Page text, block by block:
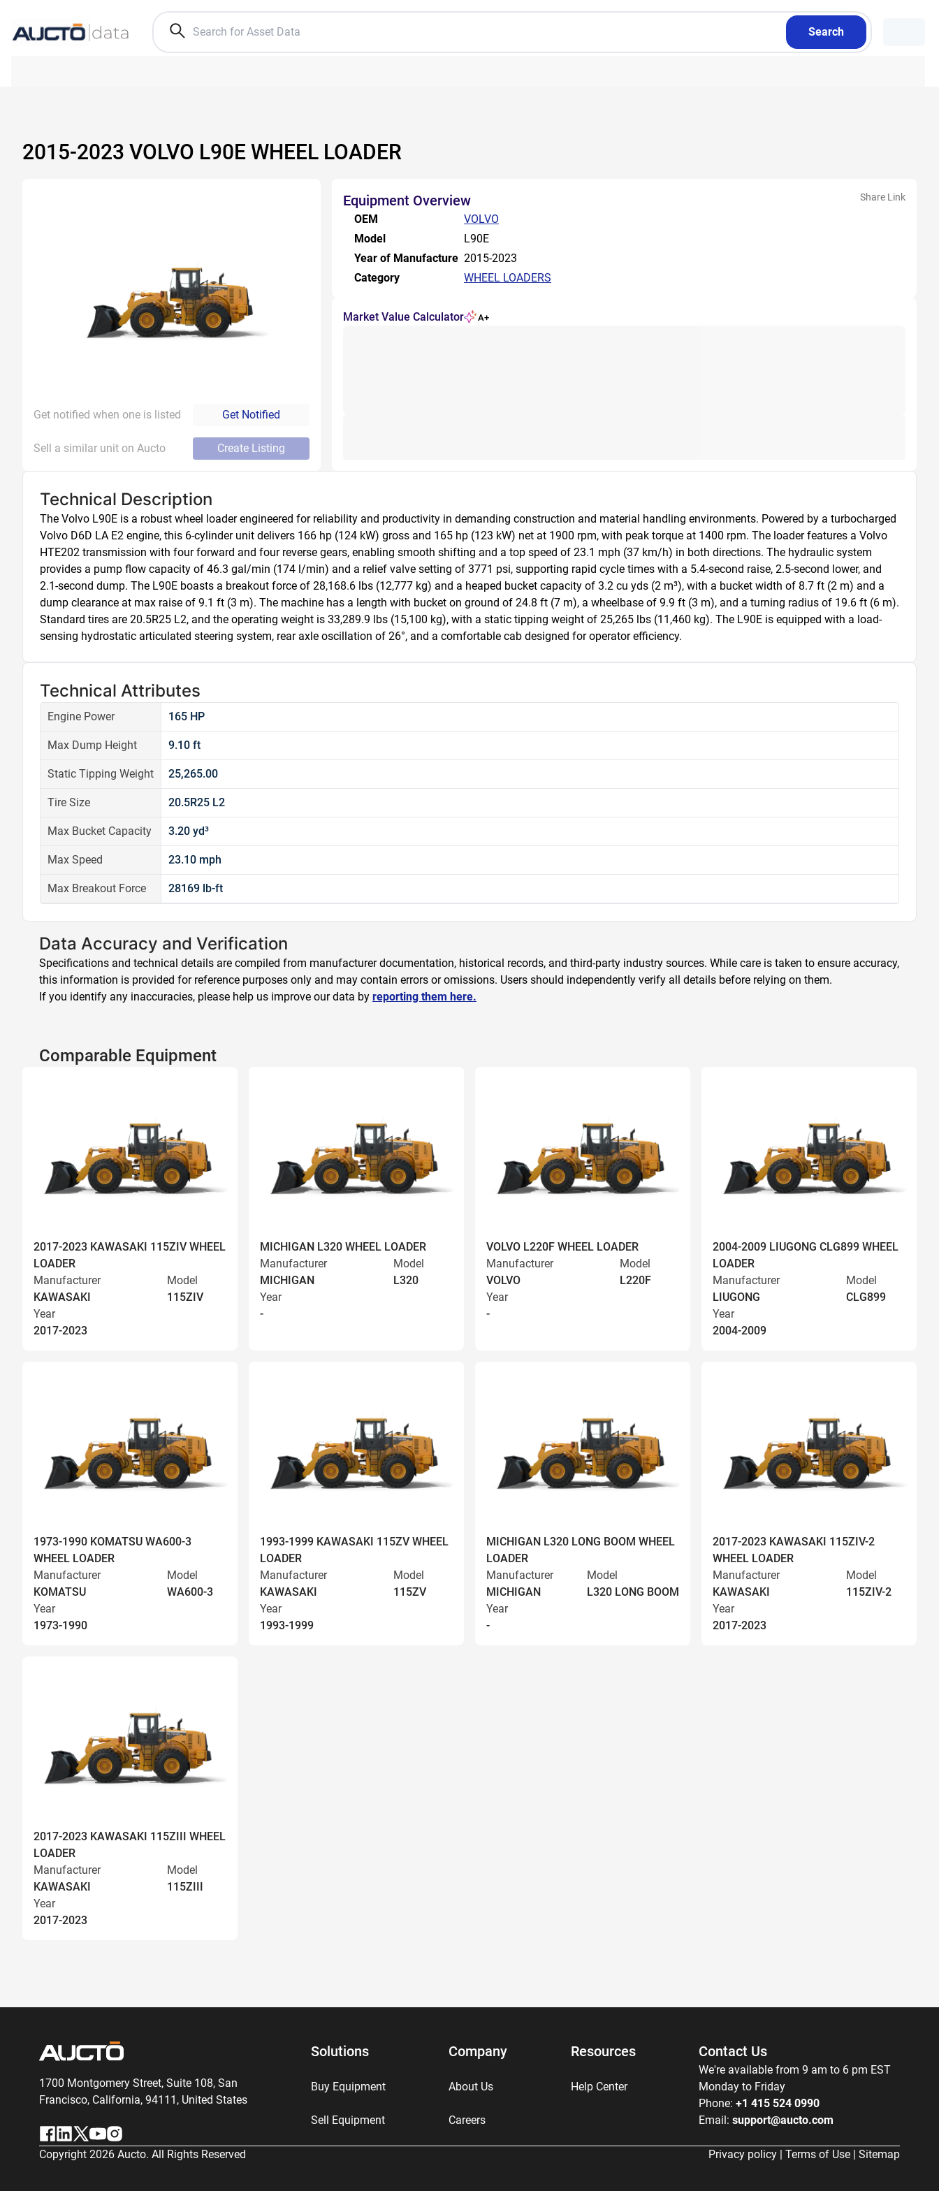
Search
2015-2023 VOLVO L90E WHEEL LOADER
Get notified when one is listed Get Notified
Sell a similar unit on Aucto Create Listing
Equipment Overview Share Link
OEM
VOLVO
Model
L90E
Year of Manufacture 2015-2023
Category
WHEEL LOADERS
Market Value Calculator A+
Technical Description
The Volvo L90E is a robust wheel loader engineered for reliability and productivity in demanding construction and material handling environments. Powered by a turbocharged
Volvo D6D LA E2 engine, this 6-cylinder unit delivers 166 hp (124 kW) gross and 165 hp (123 kW) net at 1900 rpm, with peak torque at 1400 rpm. The loader features a Volvo
HTE202 transmission with four forward and four reverse gears, enabling smooth shifting and a top speed of 23.1 mph (37 km/h) in both directions. The hydraulic system
provides a pump flow capacity of 46.3 gal/min (174 l/min) and a relief valve setting of 3771 psi, supporting rapid cycle times with a 5.4-second raise, 2.5-second lower, and
2.1-second dump. The L90E boasts a breakout force of 28,168.6 lbs (12,777 kg) and a heaped bucket capacity of 3.2 cu yds (2 m³), with a bucket width of 8.7 ft (2 m) and a
dump clearance at max raise of 9.1 ft (3 m). The machine has a length with bucket on ground of 24.8 ft (7 m), a wheelbase of 9.9 ft (3 m), and a turning radius of 19.6 ft (6 m).
Standard tires are 20.5R25 L2, and the operating weight is 33,289.9 lbs (15,100 kg), with a static tipping weight of 25,265 lbs (11,460 kg). The L90E is equipped with a load-
sensing hydrostatic articulated steering system, rear axle oscillation of 26°, and a comfortable cab designed for operator efficiency.
Technical Attributes
Engine Power 165 HP
Max Dump Height 9.10 ft
Static Tipping Weight 25,265.00
Tire Size 20.5R25 L2
Max Bucket Capacity 3.20 yd³
Max Speed 23.10 mph
Max Breakout Force 28169 lb-ft
Data Accuracy and Verification
Specifications and technical details are compiled from manufacturer documentation, historical records, and third-party industry sources. While care is taken to ensure accuracy,
this information is provided for reference purposes only and may contain errors or omissions. Users should independently verify all details before relying on them.
If you identify any inaccuracies, please help us improve our data by reporting them here.
Comparable Equipment
2017-2023 KAWASAKI 115ZIV WHEEL
LOADER
Manufacturer
KAWASAKI
Model
115ZIV
Year
2017-2023
MICHIGAN L320 WHEEL LOADER
Manufacturer
MICHIGAN
Model
L320
Year
-
VOLVO L220F WHEEL LOADER
Manufacturer
VOLVO
Model
L220F
Year
-
2004-2009 LIUGONG CLG899 WHEEL
LOADER
Manufacturer
LIUGONG
Model
CLG899
Year
2004-2009
1973-1990 KOMATSU WA600-3
WHEEL LOADER
Manufacturer
KOMATSU
Model
WA600-3
Year
1973-1990
1993-1999 KAWASAKI 115ZV WHEEL
LOADER
Manufacturer
KAWASAKI
Model
115ZV
Year
1993-1999
MICHIGAN L320 LONG BOOM WHEEL
LOADER
Manufacturer
MICHIGAN
Model
L320 LONG BOOM
Year
-
2017-2023 KAWASAKI 115ZIV-2
WHEEL LOADER
Manufacturer
KAWASAKI
Model
115ZIV-2
Year
2017-2023
2017-2023 KAWASAKI 115ZIII WHEEL
LOADER
Manufacturer
KAWASAKI
Model
115ZIII
Year
2017-2023
1700 Montgomery Street, Suite 108, San
Francisco, California, 94111, United States
Solutions
Buy Equipment
Sell Equipment
Company
About Us
Careers
Resources
Help Center
Contact Us
We're available from 9 am to 6 pm EST
Monday to Friday
Phone: +1 415 524 0990
Email: support@aucto.com
Copyright 2026 Aucto. All Rights Reserved Privacy policy | Terms of Use | Sitemap